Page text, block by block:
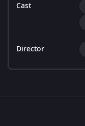
Cast
Director